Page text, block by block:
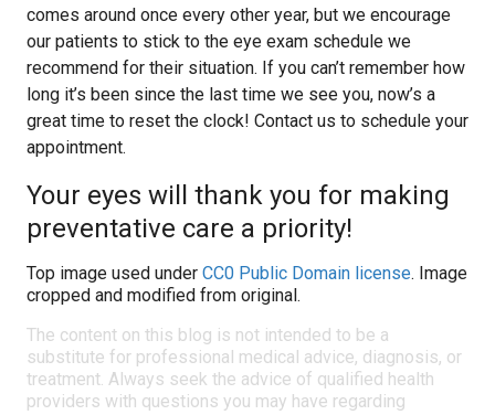
comes around once every other year, but we encourage
our patients to stick to the eye exam schedule we
recommend for their situation. If you can’t remember how
long it’s been since the last time we see you, now’s a
great time to reset the clock! Contact us to schedule your
appointment.
Your eyes will thank you for making
preventative care a priority!
Top image used under CC0 Public Domain license. Image
cropped and modified from original.
The content on this blog is not intended to be a
substitute for professional medical advice, diagnosis, or
treatment. Always seek the advice of qualified health
providers with questions you may have regarding